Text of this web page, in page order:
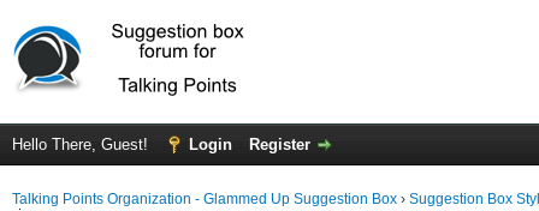
Hello There, Guest! Login Register
Talking Points Organization - Glammed Up Suggestion Box › Suggestion Box